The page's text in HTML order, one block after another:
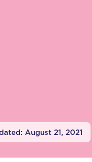
August 21, 2021